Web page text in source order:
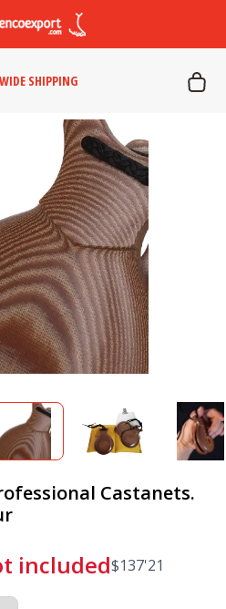
SHIPPING
Castanets.
included$137'21